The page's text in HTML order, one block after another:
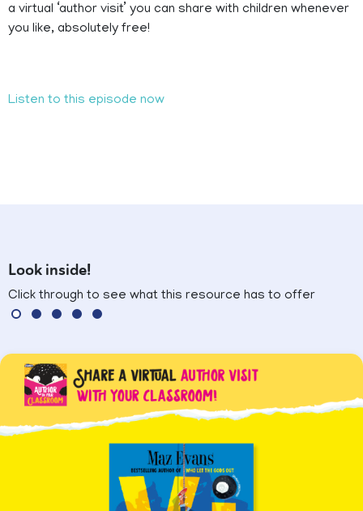
a virtual ‘author visit’ you can share with children whenever
you like, absolutely free!
Listen to this episode now
Look inside!
Click through to see what this resource has to offer